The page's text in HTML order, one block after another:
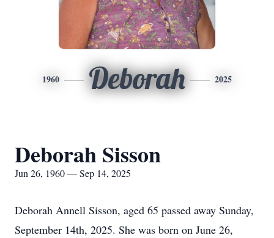
1960 Deborah 2025
Deborah Sisson
Jun 26, 1960 — Sep 14, 2025
Deborah Annell Sisson, aged 65 passed away Sunday,
September 14th, 2025. She was born on June 26,